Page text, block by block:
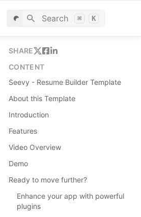
Search ⌘ K
SHARE
CONTENT
Seevy - Resume Builder Template
About this Template
Introduction
Features
Video Overview
Demo
Ready to move further?
Enhance your app with powerful
plugins